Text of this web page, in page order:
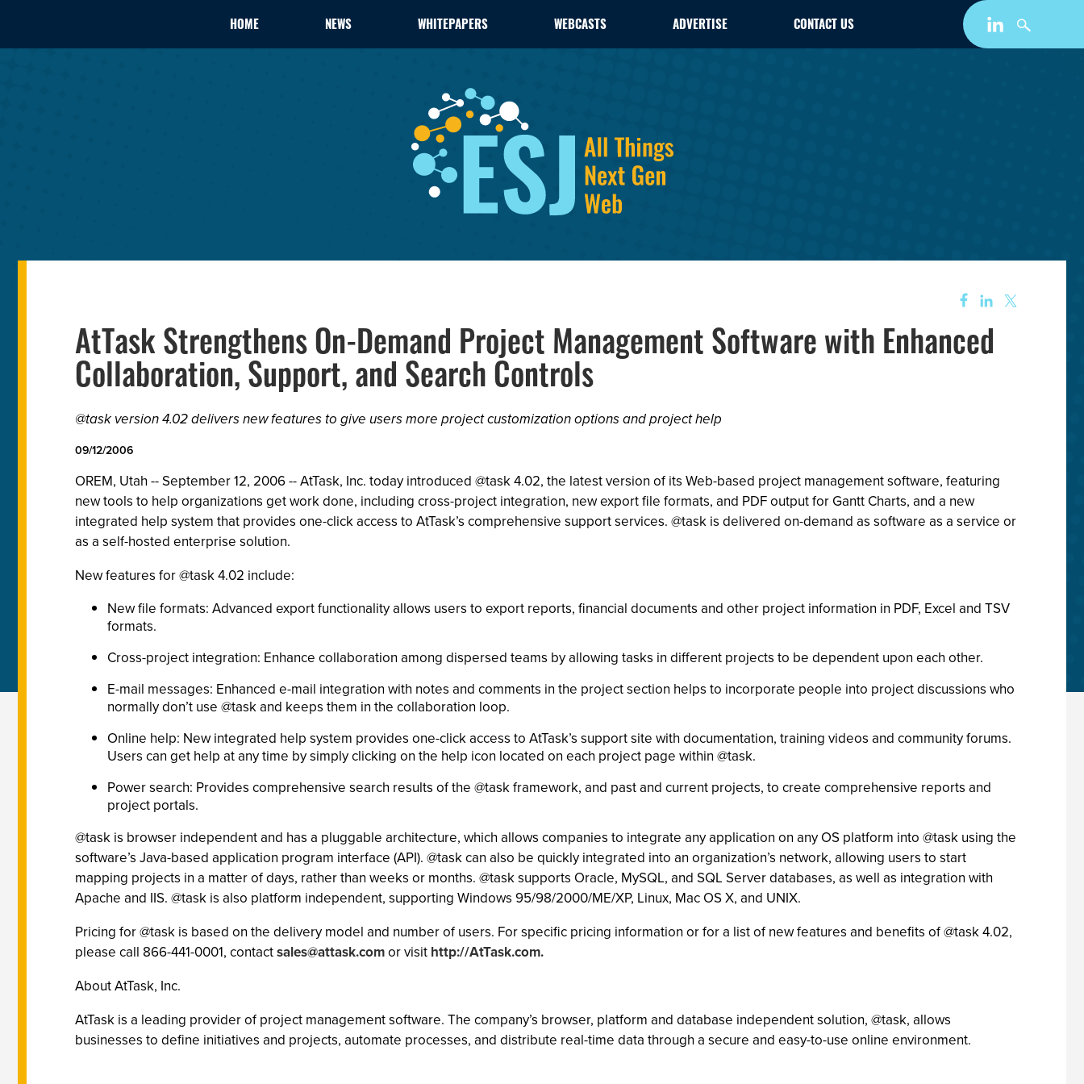
HOME NEWS WHITEPAPERS WEBCASTS ADVERTISE CONTACT US
AtTask Strengthens On-Demand Project Management Software with Enhanced
Collaboration, Support, and Search Controls
@task version 4.02 delivers new features to give users more project customization options and project help
09/12/2006
OREM, Utah -- September 12, 2006 -- AtTask, Inc. today introduced @task 4.02, the latest version of its Web-based project management software, featuring
new tools to help organizations get work done, including cross-project integration, new export file formats, and PDF output for Gantt Charts, and a new
integrated help system that provides one-click access to AtTask’s comprehensive support services. @task is delivered on-demand as software as a service or
as a self-hosted enterprise solution.
New features for @task 4.02 include:
New file formats: Advanced export functionality allows users to export reports, financial documents and other project information in PDF, Excel and TSV
formats.
Cross-project integration: Enhance collaboration among dispersed teams by allowing tasks in different projects to be dependent upon each other.
E-mail messages: Enhanced e-mail integration with notes and comments in the project section helps to incorporate people into project discussions who
normally don’t use @task and keeps them in the collaboration loop.
Online help: New integrated help system provides one-click access to AtTask’s support site with documentation, training videos and community forums.
Users can get help at any time by simply clicking on the help icon located on each project page within @task.
Power search: Provides comprehensive search results of the @task framework, and past and current projects, to create comprehensive reports and
project portals.
@task is browser independent and has a pluggable architecture, which allows companies to integrate any application on any OS platform into @task using the
software’s Java-based application program interface (API). @task can also be quickly integrated into an organization’s network, allowing users to start
mapping projects in a matter of days, rather than weeks or months. @task supports Oracle, MySQL, and SQL Server databases, as well as integration with
Apache and IIS. @task is also platform independent, supporting Windows 95/98/2000/ME/XP, Linux, Mac OS X, and UNIX.
Pricing for @task is based on the delivery model and number of users. For specific pricing information or for a list of new features and benefits of @task 4.02,
please call 866-441-0001, contactsales@attask.comor visit http://AtTask.com.
About AtTask, Inc.
AtTask is a leading provider of project management software. The company’s browser, platform and database independent solution, @task, allows
businesses to define initiatives and projects, automate processes, and distribute real-time data through a secure and easy-to-use online environment.